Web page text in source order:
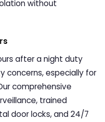
without
after a night duty
concerns, especially for
comprehensive
trained
door locks, and 24/7